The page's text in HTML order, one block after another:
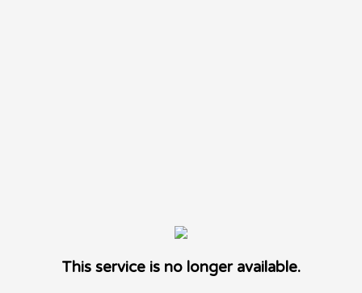
This service is no longer available.